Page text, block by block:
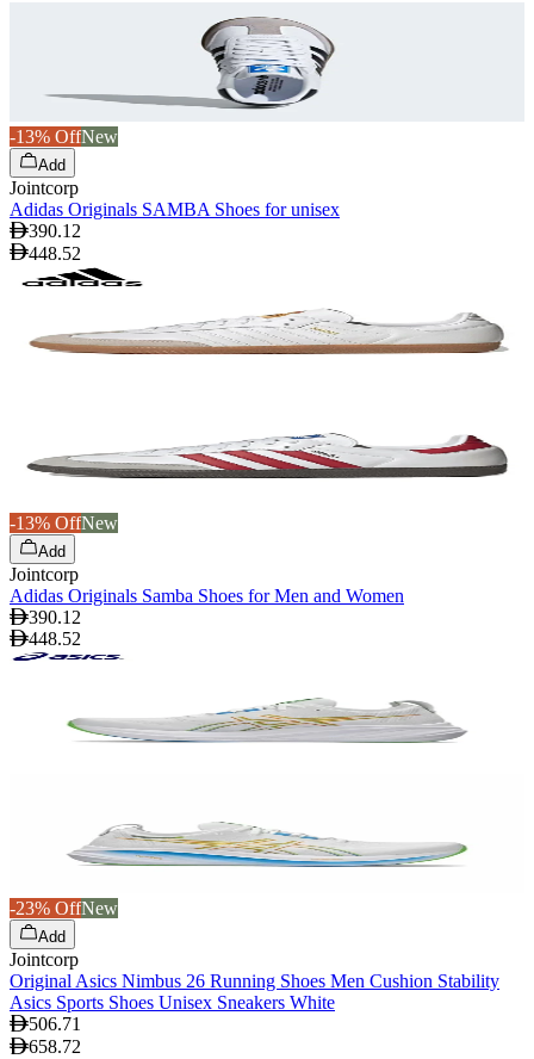
-13% OffNew
Add
Jointcorp
Adidas Originals SAMBA Shoes for unisex
390.12
448.52
-13% OffNew
Add
Jointcorp
Adidas Originals Samba Shoes for Men and Women
390.12
448.52
-23% OffNew
Add
Jointcorp
Original Asics Nimbus 26 Running Shoes Men Cushion Stability
Asics Sports Shoes Unisex Sneakers White
506.71
658.72